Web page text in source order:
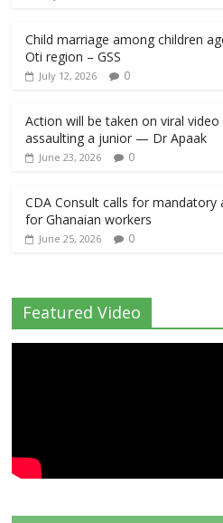
Child marriage among children
Oti region – GSS
July 12, 2026 0
Action will be taken on viral
assaulting a junior — Dr Apaak
June 23, 2026 0
CDA Consult calls for mandatory
for Ghanaian workers
June 25, 2026 0
Featured Video